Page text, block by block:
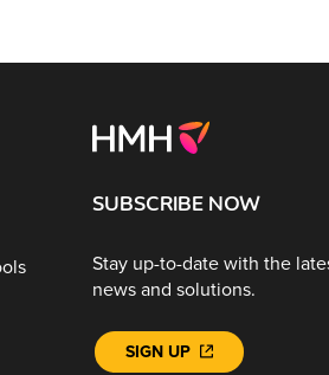
SUBSCRIBE NOW
Stay up-to-date with the
news and solutions.
SIGN UP